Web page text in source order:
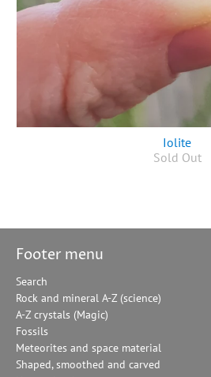
Iolite
Sold Out
Footer menu
Search
Rock and mineral A-Z (science)
A-Z crystals (Magic)
Fossils
Meteorites and space material
Shaped, smoothed and carved